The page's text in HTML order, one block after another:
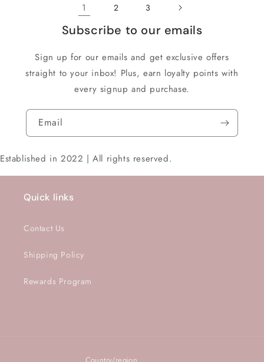
1 2 3
Subscribe to our emails
Sign up for our emails and get exclusive offers
straight to your inbox! Plus, earn loyalty points with
every signup and purchase.
Email
Established in 2022 | All rights reserved.
Quick links
Contact Us
Shipping Policy
Rewards Program